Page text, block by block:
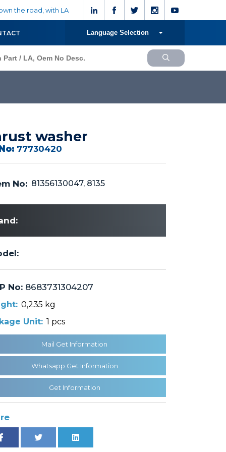
the road, with LA
Language Selection
washer
77730420
No: 81356130047, 8135
No:8683731304207
0,235 kg
Unit: 1 pcs
Mail Get Information
Whatsapp Get Information
Get Information